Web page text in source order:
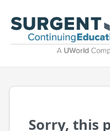
Sorry, this